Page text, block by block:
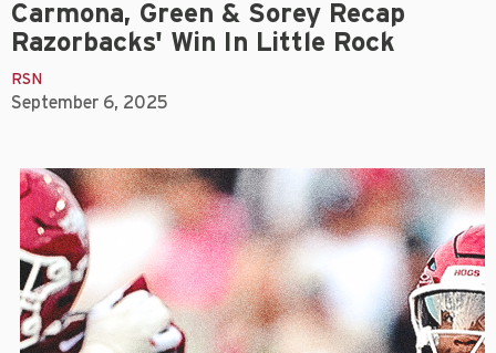
Carmona, Green & Sorey Recap
Razorbacks' Win In Little Rock
RSN
September 6, 2025